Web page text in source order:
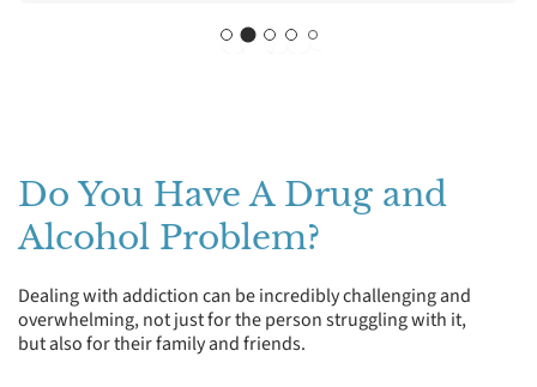
Do You Have A Drug and
Alcohol Problem?
Dealing with addiction can be incredibly challenging and
overwhelming, not just for the person struggling with it,
but also for their family and friends.